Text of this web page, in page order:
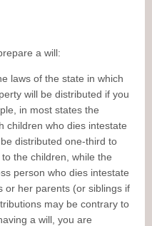
a will:
laws of the state in which
will be distributed if you
in most states the
children who dies intestate
distributed one-third to
the children, while the
person who dies intestate
or her parents (or siblings if
may be contrary to
a will, you are